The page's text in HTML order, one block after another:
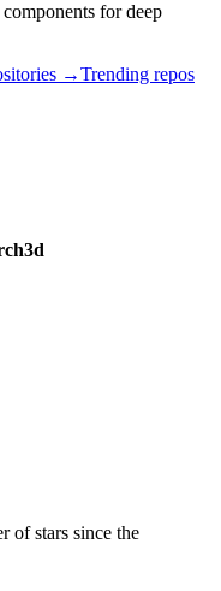
for deep
→Trending repos
of stars since the